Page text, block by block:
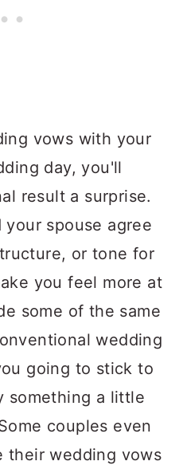
vows with your
day, you'll
result a surprise.
spouse agree
or tone for
you feel more at
some of the same
wedding
going to stick to
something a little
couples even
their wedding vows